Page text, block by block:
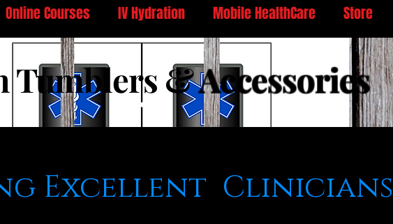
Online Courses IV Hydration Mobile HealthCare Store
Tumblers &Accessories
Excellent Clinicians